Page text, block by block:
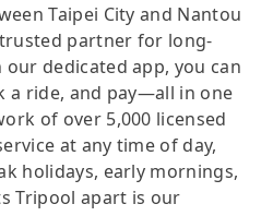
Taipei City and Nantou
partner for long-
dedicated app, you can
a ride, and pay—all in one
of over 5,000 licensed
at any time of day,
holidays, early mornings,
Tripool apart is our